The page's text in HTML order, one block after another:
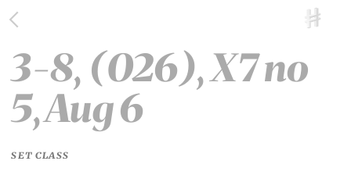
3-8, (026), X7 no
5, Aug 6
SET CLASS